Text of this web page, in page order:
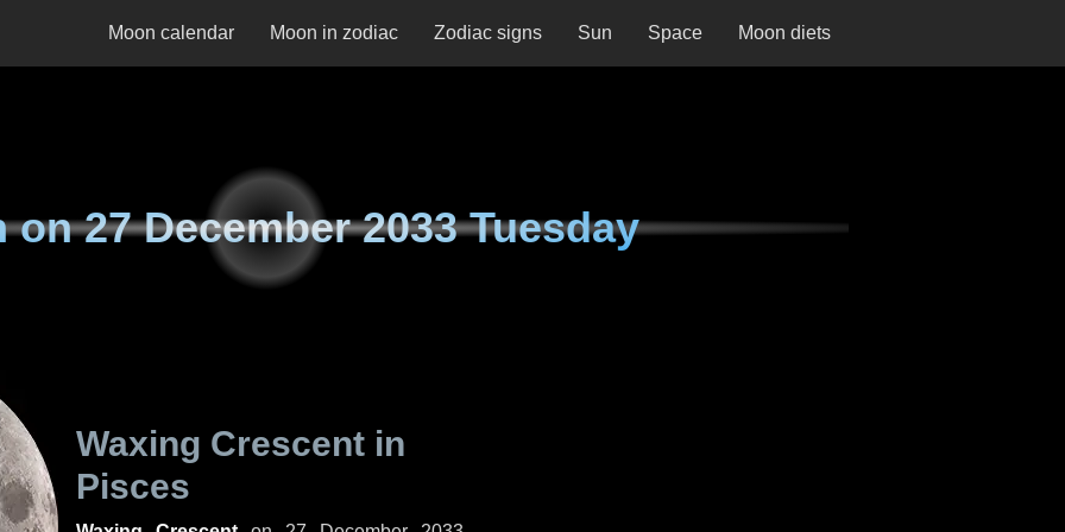
Moon calendar Moon in zodiac Zodiac signs Sun Space Moon diets
on27 December 2033 Tuesday
Waxing Crescent in
Pisces